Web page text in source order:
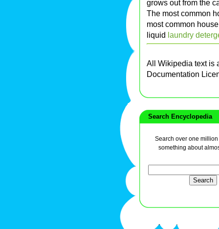
grows out from the
The most common
most common
liquid laundry
All Wikipedia text is
Documentation
Search Encyclopedia
Search over one
something about